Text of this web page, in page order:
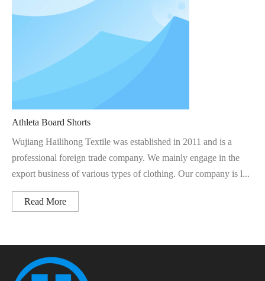
Athleta Board Shorts
Wujiang Hailihong Textile was established in 2011 and is a
professional foreign trade company. We mainly engage in the
export business of various types of clothing. Our company is l...
Read More